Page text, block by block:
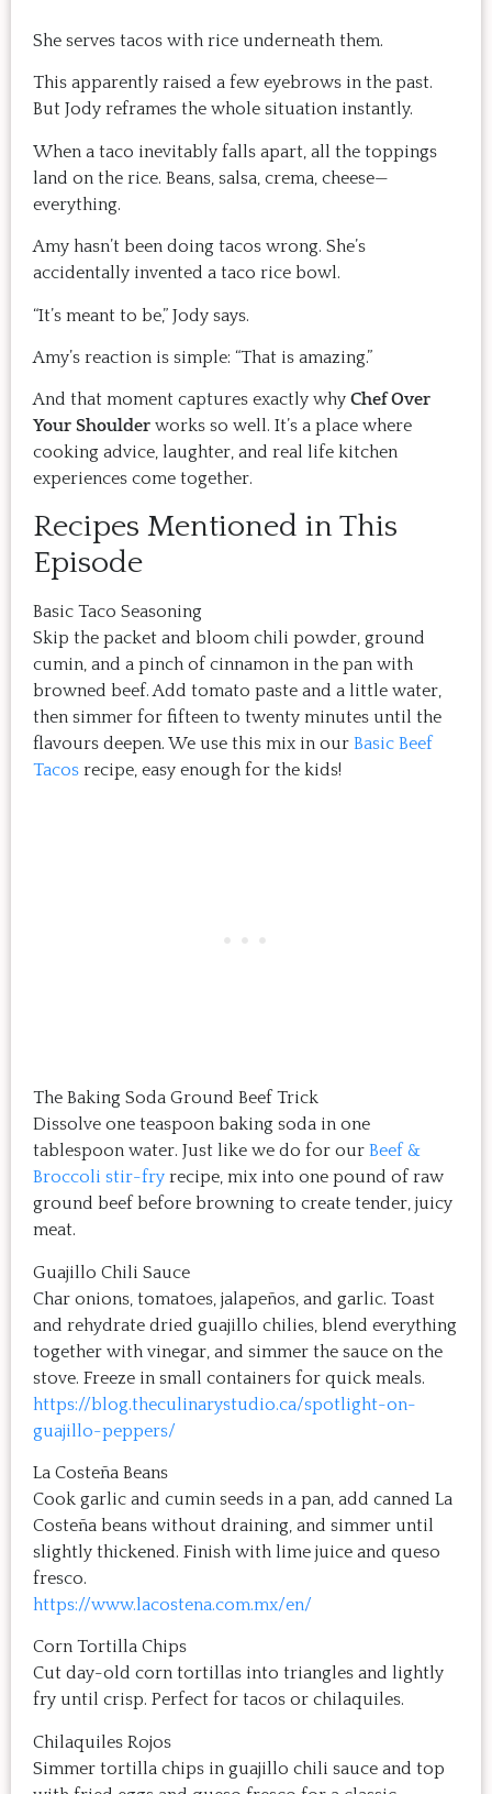
She serves tacos with rice underneath them.
This apparently raised a few eyebrows in the past.
But Jody reframes the whole situation instantly.
When a taco inevitably falls apart, all the toppings
land on the rice. Beans, salsa, crema, cheese—
everything.
Amy hasn’t been doing tacos wrong. She’s
accidentally invented a taco rice bowl.
“It’s meant to be,” Jody says.
Amy’s reaction is simple: “That is amazing.”
And that moment captures exactly why Chef Over
Your Shoulder works so well. It’s a place where
cooking advice, laughter, and real life kitchen
experiences come together.
Recipes Mentioned in This
Episode
Basic Taco Seasoning
Skip the packet and bloom chili powder, ground
cumin, and a pinch of cinnamon in the pan with
browned beef. Add tomato paste and a little water,
then simmer for fifteen to twenty minutes until the
flavours deepen. We use this mix in our Basic Beef
Tacos recipe, easy enough for the kids!
The Baking Soda Ground Beef Trick
Dissolve one teaspoon baking soda in one
tablespoon water. Just like we do for our Beef &
Broccoli stir-fry recipe, mix into one pound of raw
ground beef before browning to create tender, juicy
meat.
Guajillo Chili Sauce
Char onions, tomatoes, jalapeños, and garlic. Toast
and rehydrate dried guajillo chilies, blend everything
together with vinegar, and simmer the sauce on the
stove. Freeze in small containers for quick meals.
https://blog.theculinarystudio.ca/spotlight-on-
guajillo-peppers/
La Costeña Beans
Cook garlic and cumin seeds in a pan, add canned La
Costeña beans without draining, and simmer until
slightly thickened. Finish with lime juice and queso
fresco.
https://www.lacostena.com.mx/en/
Corn Tortilla Chips
Cut day-old corn tortillas into triangles and lightly
fry until crisp. Perfect for tacos or chilaquiles.
Chilaquiles Rojos
Simmer tortilla chips in guajillo chili sauce and top